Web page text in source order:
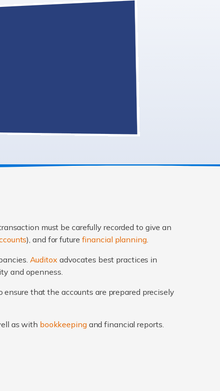
must be carefully recorded to give an
), and for future financial planning.
Auditox advocates best practices in
and openness.
that the accounts are prepared precisely
as with bookkeepingand financial reports.